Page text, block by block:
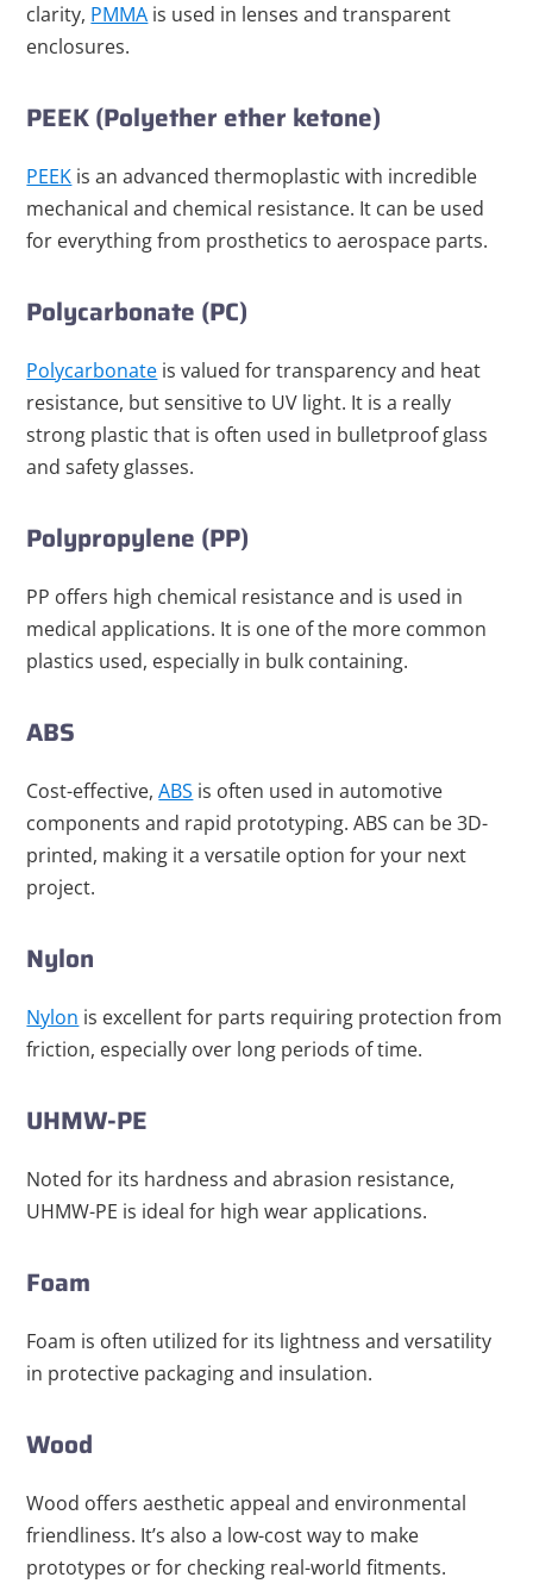
clarity, PMMA is used in lenses and transparent
enclosures.
PEEK (Polyether ether ketone)
PEEK is an advanced thermoplastic with incredible
mechanical and chemical resistance. It can be used
for everything from prosthetics to aerospace parts.
Polycarbonate (PC)
Polycarbonate is valued for transparency and heat
resistance, but sensitive to UV light. It is a really
strong plastic that is often used in bulletproof glass
and safety glasses.
Polypropylene (PP)
PP offers high chemical resistance and is used in
medical applications. It is one of the more common
plastics used, especially in bulk containing.
ABS
Cost-effective,ABS is often used in automotive
components and rapid prototyping. ABS can be 3D-
printed, making it a versatile option for your next
project.
Nylon
Nylon is excellent for parts requiring protection from
friction, especially over long periods of time.
UHMW-PE
Noted for its hardness and abrasion resistance,
UHMW-PE is ideal for high wear applications.
Foam
Foam is often utilized for its lightness and versatility
in protective packaging and insulation.
Wood
Wood offers aesthetic appeal and environmental
friendliness. It’s also a low-cost way to make
prototypes or for checking real-world fitments.